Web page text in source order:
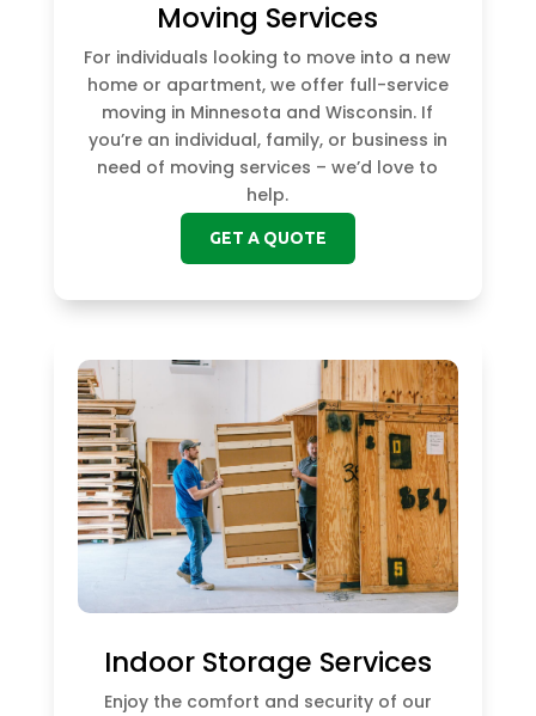
Moving Services
For individuals looking to move into a new
home or apartment, we offer full-service
moving in Minnesota and Wisconsin. If
you’re an individual, family, or business in
need of moving services – we’d love to
help.
GET A QUOTE
Indoor Storage Services
Enjoy the comfort and security of our